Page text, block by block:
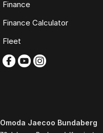
Finance
Finance Calculator
Fleet
Omoda Jaecoo Bundaberg